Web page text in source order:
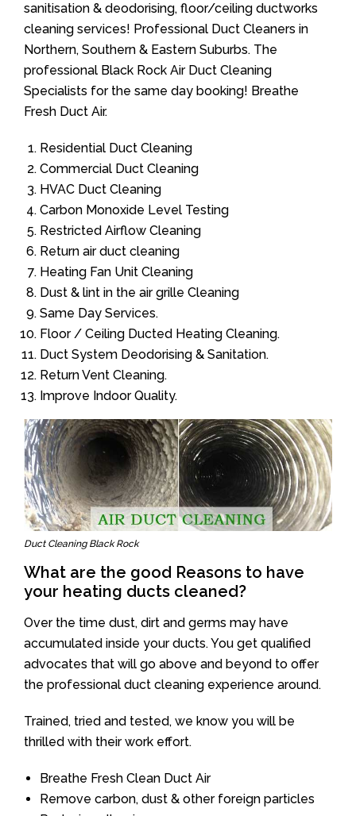
sanitisation & deodorising, floor/ceiling ductworks
cleaning services! Professional Duct Cleaners in
Northern, Southern & Eastern Suburbs. The
professional Black Rock Air Duct Cleaning
Specialists for the same day booking! Breathe
Fresh Duct Air.
Residential Duct Cleaning
Commercial Duct Cleaning
HVAC Duct Cleaning
Carbon Monoxide Level Testing
Restricted Airflow Cleaning
Return air duct cleaning
Heating Fan Unit Cleaning
Dust & lint in the air grille Cleaning
Same Day Services.
Floor / Ceiling Ducted Heating Cleaning.
Duct System Deodorising & Sanitation.
Return Vent Cleaning.
Improve Indoor Quality.
Duct Cleaning Black Rock
What are the good Reasons to have
your heating ducts cleaned?
Over the time dust, dirt and germs may have
accumulated inside your ducts. You get qualified
advocates that will go above and beyond to offer
the professional duct cleaning experience around.
Trained, tried and tested, we know you will be
thrilled with their work effort.
Breathe Fresh Clean Duct Air
Remove carbon, dust & other foreign particles